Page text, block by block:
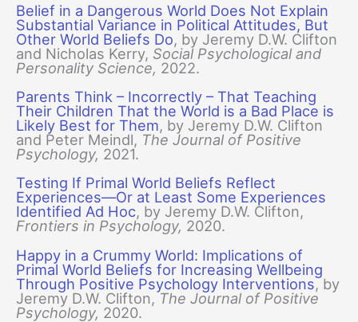
Belief in a Dangerous World Does Not Explain
Substantial Variance in Political Attitudes, But
Other World Beliefs Do, by Jeremy D.W. Clifton
and Nicholas Kerry, Social Psychological and
Personality Science, 2022.
Parents Think – Incorrectly – That Teaching
Their Children That the World is a Bad Place is
Likely Best for Them, by Jeremy D.W. Clifton
and Peter Meindl, The Journal of Positive
Psychology, 2021.
Testing If Primal World Beliefs Reflect
Experiences—Or at Least Some Experiences
Identified Ad Hoc, by Jeremy D.W. Clifton,
Frontiers in Psychology, 2020.
Happy in a Crummy World: Implications of
Primal World Beliefs for Increasing Wellbeing
Through Positive Psychology Interventions, by
Jeremy D.W. Clifton,The Journal of Positive
Psychology, 2020.